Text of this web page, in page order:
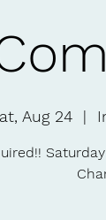
Aug 24
  |